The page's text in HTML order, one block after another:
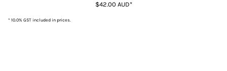
$42.00 AUD*
* 10.0% GST included in prices.